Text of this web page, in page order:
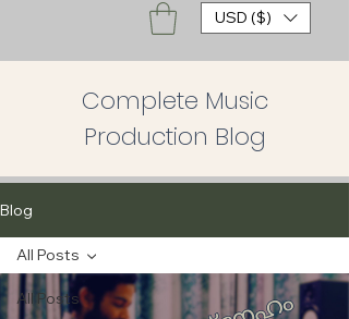
USD ($)
Complete Music
Production Blog
Blog
All Posts
All Posts